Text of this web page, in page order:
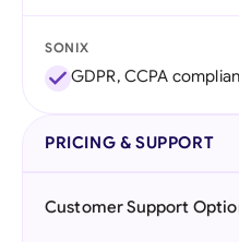
SONIX
GDPR, CCPA
PRICING & SUPPORT
Customer Support